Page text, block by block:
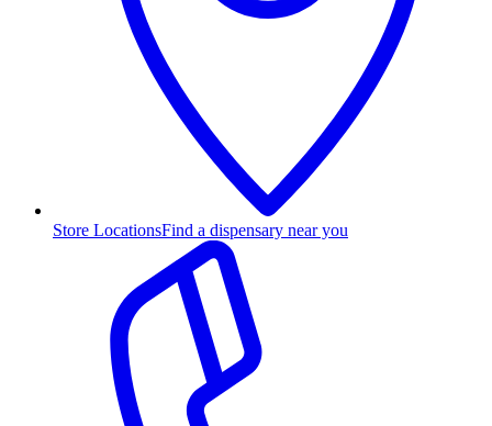
Store LocationsFind a dispensary near you